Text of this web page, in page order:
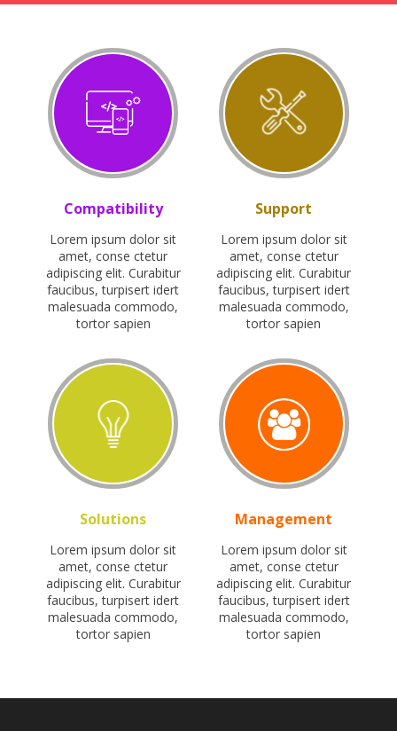
Compatibility
Lorem ipsum dolor sit
amet, conse ctetur
adipiscing elit. Curabitur
faucibus, turpisert idert
malesuada commodo,
tortor sapien
Support
Lorem ipsum dolor sit
amet, conse ctetur
adipiscing elit. Curabitur
faucibus, turpisert idert
malesuada commodo,
tortor sapien
Solutions
Lorem ipsum dolor sit
amet, conse ctetur
adipiscing elit. Curabitur
faucibus, turpisert idert
malesuada commodo,
tortor sapien
Management
Lorem ipsum dolor sit
amet, conse ctetur
adipiscing elit. Curabitur
faucibus, turpisert idert
malesuada commodo,
tortor sapien